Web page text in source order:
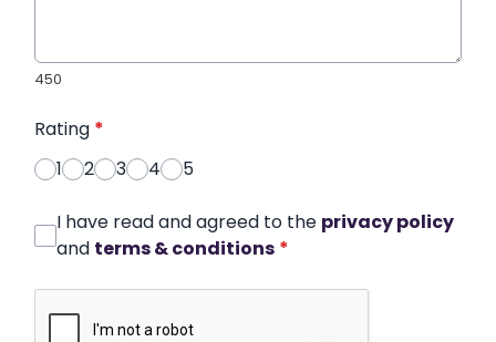
450
Rating *
1
2 3 4 5
I have read and agreed to the privacy policy
and terms & conditions *